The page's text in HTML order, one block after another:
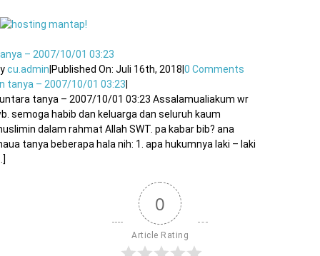
– 2007/10/01 03:23
cu.admin Published On: Juli 16th, 2018 |0 Comments
tanya – 2007/10/01 03:23
tanya – 2007/10/01 03:23 Assalamualiakum wr
semoga habib dan keluarga dan seluruh kaum
dalam rahmat Allah SWT. pa kabar bib? ana
tanya beberapa hala nih: 1. apa hukumnya laki – laki
0
Article Rating